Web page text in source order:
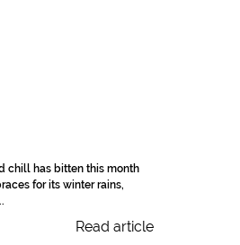
chill has bitten this month
for its winter rains,
Read article